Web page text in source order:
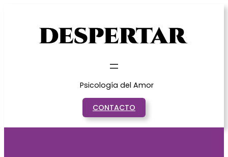
Psicología del Amor
CONTACTO